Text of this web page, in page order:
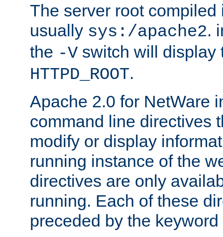
The server root compiled
usually sys:/apache2.
the -V switch will display
HTTPD_ROOT.
Apache 2.0 for NetWare
command line directives
modify or display
running instance of the
directives are only
running. Each of these
preceded by the keyword